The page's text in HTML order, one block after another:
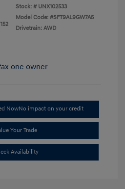
Stock: # UNX102533
Model Code: #SFT9AL9GW7A5
Drivetrain: AWD
NowNo impact on your credit
Your Trade
Availability